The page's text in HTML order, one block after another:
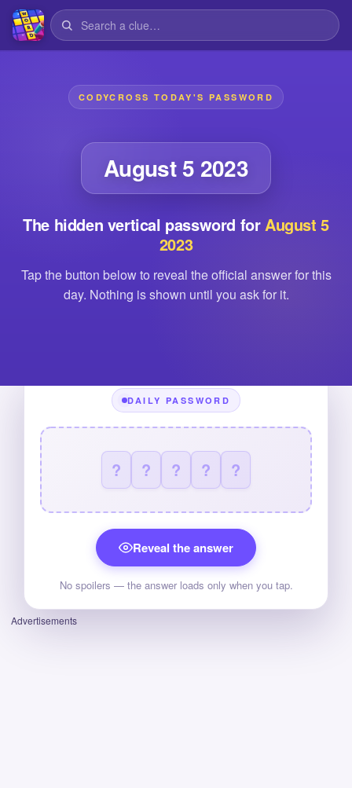
CODYCROSS TODAY'S PASSWORD
August 5 2023
The hidden vertical password forAugust 5
2023
Tap the button below to reveal the official answer for this
day. Nothing is shown until you ask for it.
DAILY PASSWORD
? ? ? ? ?
Reveal the answer
No spoilers — the answer loads only when you tap.
Advertisements